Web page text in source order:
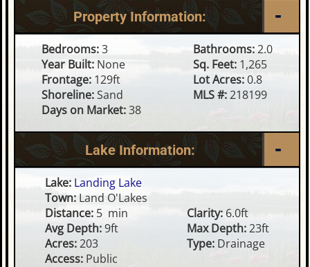
Property Information:
Bedrooms:3 Bathrooms:2.0
Year Built:None Sq. Feet: 1,265
Frontage:129ft Lot Acres:0.8
Shoreline:Sand MLS #:218199
Days on Market:38
Lake Information:
Lake: Landing Lake
Town:Land O'Lakes
Distance:5 min Clarity: 6.0ft
Avg Depth:9ft Max Depth:23ft
Acres:203 Type: Drainage
Access:Public